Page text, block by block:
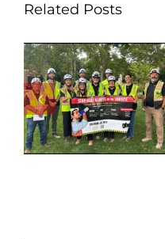
Related Posts